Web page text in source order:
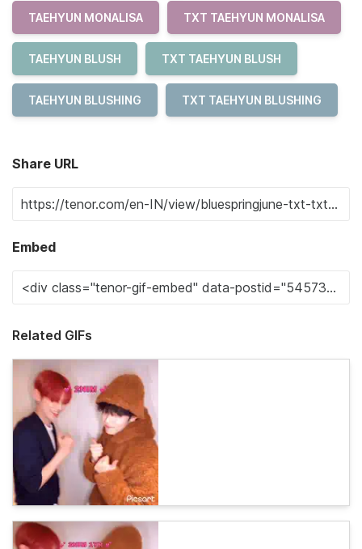
TAEHYUN MONALISA TXT TAEHYUN MONALISA
TAEHYUN BLUSH TXT TAEHYUN BLUSH
TAEHYUN BLUSHING TXT TAEHYUN BLUSHING
Share URL
Embed
Related GIFs